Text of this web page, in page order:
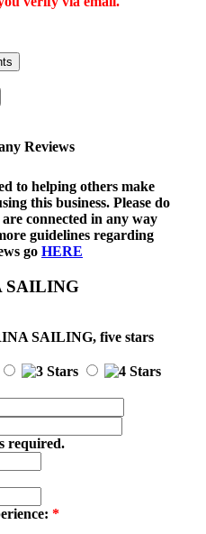
Reviews
to helping others make
this business. Please do
connected in any way
guidelines regarding
go HERE
SAILING
SAILING, five stars
required.
*